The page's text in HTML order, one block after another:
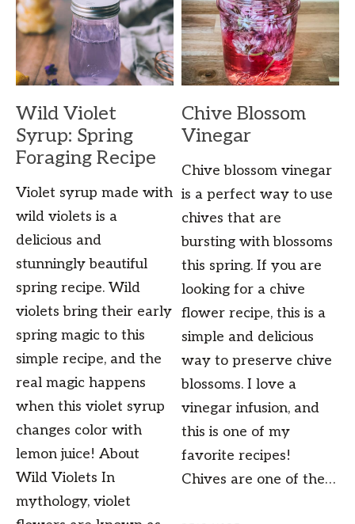
Wild Violet
Syrup: Spring
Foraging Recipe
Violet syrup made with
wild violets is a
delicious and
stunningly beautiful
spring recipe. Wild
violets bring their early
spring magic to this
simple recipe, and the
real magic happens
when this violet syrup
changes color with
lemon juice! About
Wild Violets In
mythology, violet
Chive Blossom
Vinegar
Chive blossom vinegar
is a perfect way to use
chives that are
bursting with blossoms
this spring. If you are
looking for a chive
flower recipe, this is a
simple and delicious
way to preserve chive
blossoms. I love a
vinegar infusion, and
this is one of my
favorite recipes!
Chives are one of the…